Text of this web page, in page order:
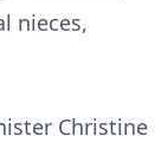
nieces,
Christine